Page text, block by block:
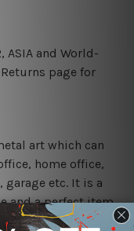
ASIA and World-
page for
art which can
home office,
garage etc. It is a
and a perfect item
wedding,